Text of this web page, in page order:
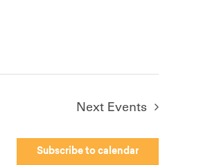
Next Events
Subscribe to calendar